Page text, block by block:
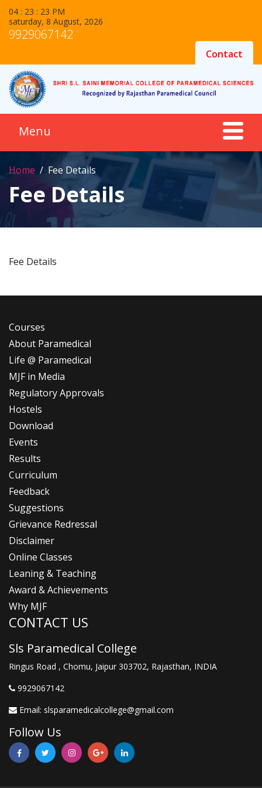
04 : 23 : 23 PM
saturday, 8 August, 2026
9929067142
Contact
Home Fee Details
Fee Details
Fee Details
Courses
About Paramedical
Life @ Paramedical
MJF in Media
Regulatory Approvals
Hostels
Download
Events
Results
Curriculum
Feedback
Suggestions
Grievance Redressal
Disclaimer
Online Classes
Leaning & Teaching
Award & Achievements
Why MJF
CONTACT US
Sls Paramedical College
Ringus Road , Chomu, Jaipur 303702, Rajasthan, INDIA
9929067142
Email: slsparamedicalcollege@gmail.com
Follow Us